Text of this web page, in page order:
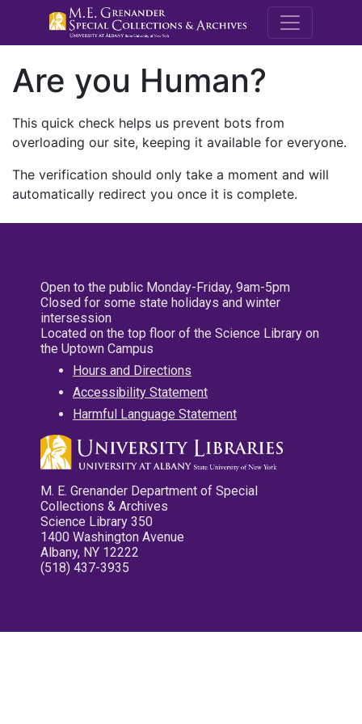
M.E.
Are you Human?
This quick check helps us prevent bots from
overloading our site, keeping it available for everyone.
The verification should only take a moment and will
automatically redirect you once it is complete.
Open to the public Monday-Friday, 9am-5pm
Closed for some state holidays and winter
intersession
Located on the top floor of the Science Library on
the Uptown Campus
Hours and Directions
Accessibility Statement
Harmful Language Statement
M. E. Grenander Department of Special
Collections & Archives
Science Library 350
1400 Washington Avenue
Albany, NY 12222
(518) 437-3935